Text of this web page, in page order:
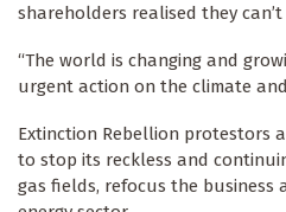
shareholders realised they can’t
“The world is changing and
urgent action on the climate
Extinction Rebellion protestors
to stop its reckless and
gas fields, refocus the business